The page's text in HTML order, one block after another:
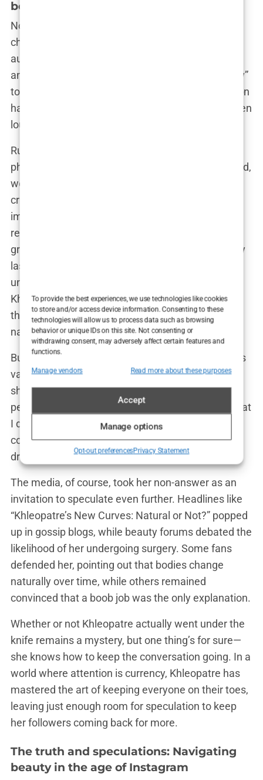
To provide the best experiences, we use technologies like cookies
to store and/or access device information. Consenting to these
technologies will allow us to process data such as browsing
behavior or unique IDs on this site. Not consenting or
withdrawing consent, may adversely affect certain features and
functions.
Manage vendors Read more about these purposes
Accept
Manage options
Opt-out preferencesPrivacy Statement
boob job?
Now, onto the topic that really gets the gossip mill
churning—did Khleopatre undergo breast
augmentation? Depending on who you ask, the
answer might change from a confident “absolutely”
to a skeptical “maybe, maybe not.” This speculation
has followed her for a while now, and it’s only gotten
louder as her presence in the media grows.
Rumors started swirling after a series of beach
photos emerged where Khleopatre’s figure seemed,
well, a little more enhanced than usual. Fans and
critics alike rushed to dissect every pixel of the
images, trying to determine if her curves were the
result of a skilled surgeon’s scalpel or just a really
great push-up bikini. “I swear she wasn’t that curvy
last summer,” one Instagram user commented
under a post from a fan page dedicated to
Khleopatre’s style. Another user responded, “Nah,
that’s gotta be surgery. There’s no way that’s all
natural.”
But, in classic Khleopatre fashion, she’s kept things
vague. When asked directly in an interview, she
shrugged off the speculation with a grin. “I think
people are always going to talk,” she said. “But what
I do with my body is my business.” She didn’t
confirm or deny the rumors, leaving everyone to
draw their own conclusions.
The media, of course, took her non-answer as an
invitation to speculate even further. Headlines like
“Khleopatre’s New Curves: Natural or Not?” popped
up in gossip blogs, while beauty forums debated the
likelihood of her undergoing surgery. Some fans
defended her, pointing out that bodies change
naturally over time, while others remained
convinced that a boob job was the only explanation.
Whether or not Khleopatre actually went under the
knife remains a mystery, but one thing’s for sure—
she knows how to keep the conversation going. In a
world where attention is currency, Khleopatre has
mastered the art of keeping everyone on their toes,
leaving just enough room for speculation to keep
her followers coming back for more.
The truth and speculations: Navigating
beauty in the age of Instagram